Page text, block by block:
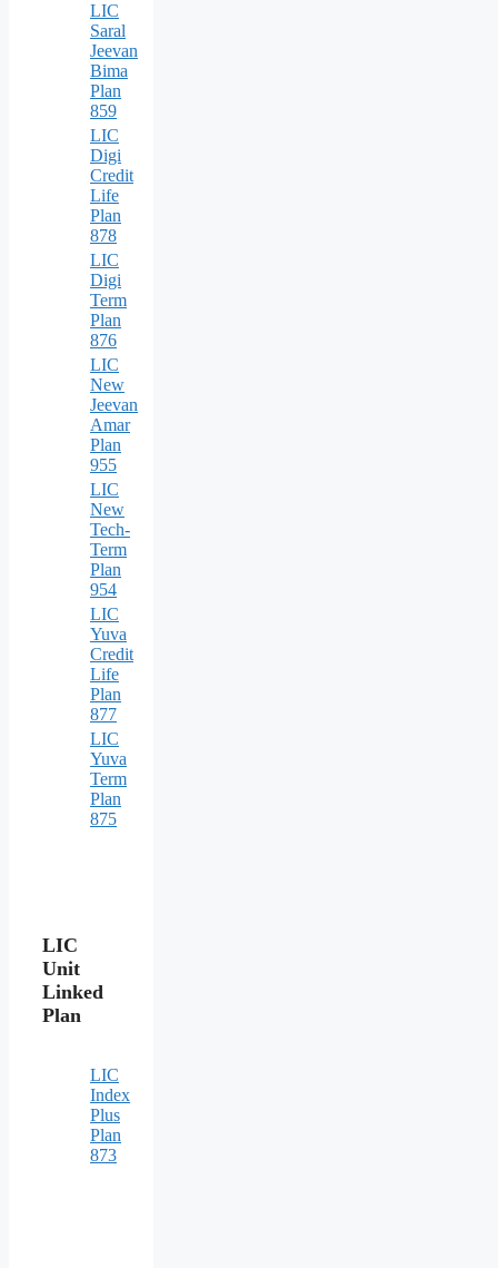
LIC
Saral
Jeevan
Bima
Plan
859
LIC
Digi
Credit
Life
Plan
878
LIC
Digi
Term
Plan
876
LIC
New
Jeevan
Amar
Plan
955
LIC
New
Tech-
Term
Plan
954
LIC
Yuva
Credit
Life
Plan
877
LIC
Yuva
Term
Plan
875
LIC
Unit
Linked
Plan
LIC
Index
Plus
Plan
873